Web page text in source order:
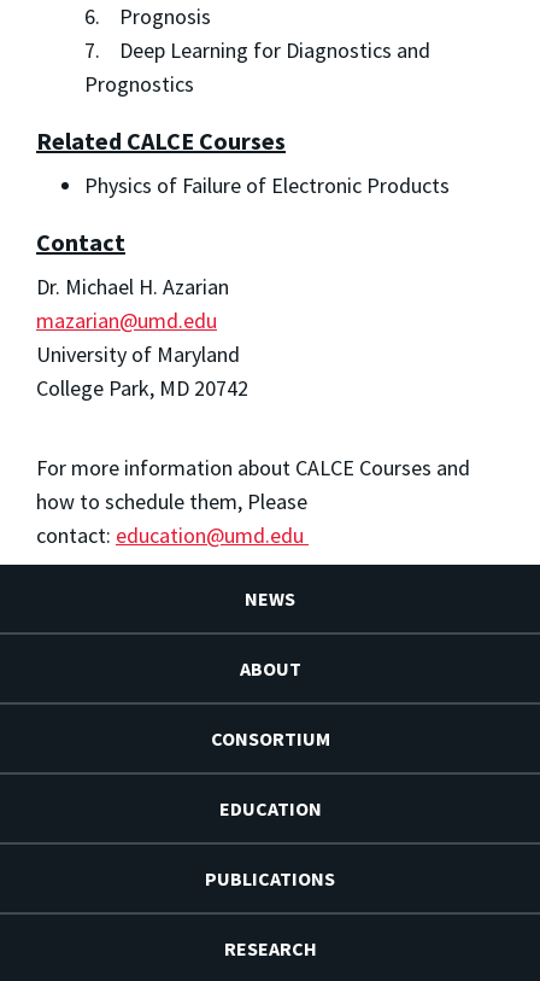
6. Prognosis
7. Deep Learning for Diagnostics and
Prognostics
Related CALCE Courses
Physics of Failure of Electronic Products
Contact
Dr. Michael H. Azarian
mazarian@umd.edu
University of Maryland
College Park, MD 20742
For more information about CALCE Courses and
how to schedule them, Please
contact: education@umd.edu
NEWS
ABOUT
CONSORTIUM
EDUCATION
PUBLICATIONS
RESEARCH